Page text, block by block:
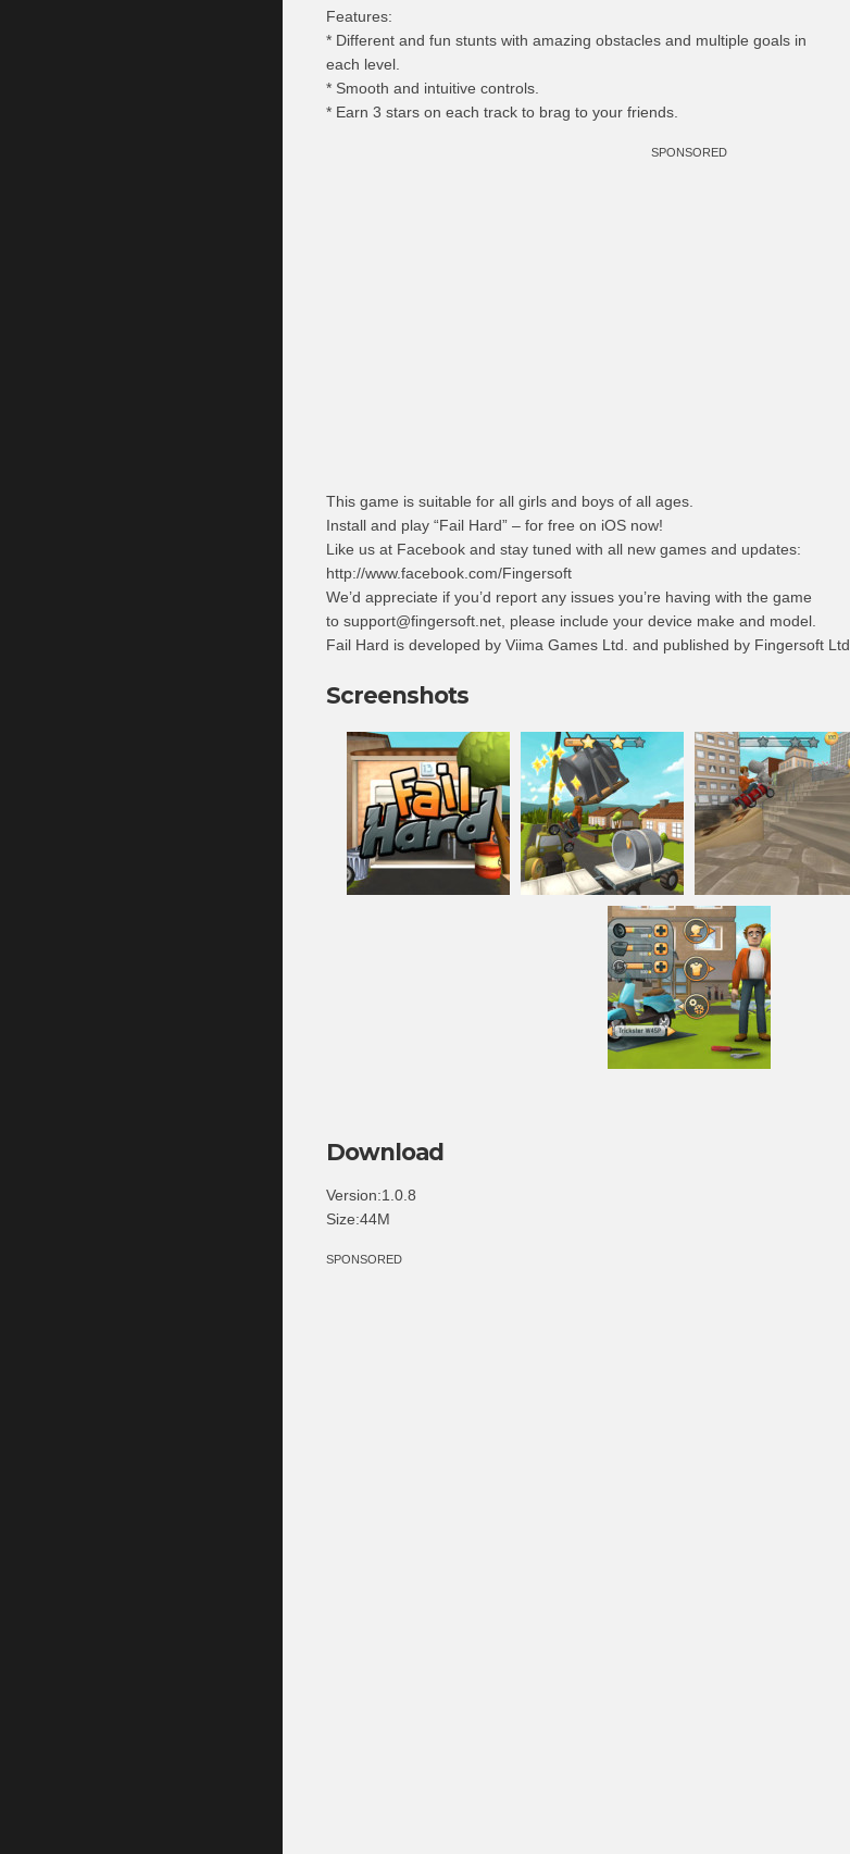
Features:
* Different and fun stunts with amazing obstacles and multiple goals in
each level.
* Smooth and intuitive controls.
* Earn 3 stars on each track to brag to your friends.
SPONSORED
This game is suitable for all girls and boys of all ages.
Install and play “Fail Hard” – for free on iOS now!
Like us at Facebook and stay tuned with all new games and updates:
http://www.facebook.com/Fingersoft
We’d appreciate if you’d report any issues you’re having with the game
to support@fingersoft.net , please include your device make and model.
Fail Hard is developed by Viima Games Ltd. and published by Fingersoft Ltd.
Screenshots
Download
Version:1.0.8
Size:44M
SPONSORED